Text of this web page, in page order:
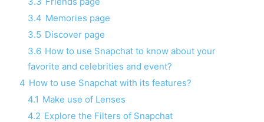
3.4 Memories page
3.5 Discover page
3.6 How to use Snapchat to know about your
favorite and celebrities and event?
4 How to use Snapchat with its features?
4.1 Make use of Lenses
4.2 Explore the Filters of Snapchat